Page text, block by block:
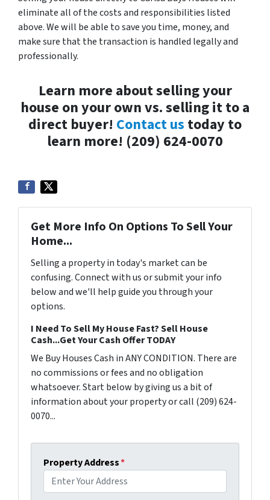
eliminate all of the costs and responsibilities listed
above. We will be able to save you time, money, and
make sure that the transaction is handled legally and
professionally.
Learn more about selling your
house on your own vs. selling it to a
direct buyer! Contact us today to
learn more! (209) 624-0070
Get More Info On Options To Sell Your
Home...
Selling a property in today's market can be
confusing. Connect with us or submit your info
below and we'll help guide you through your
options.
I Need To Sell My House Fast? Sell House
Cash...Get Your Cash Offer TODAY
We Buy Houses Cash in ANY CONDITION. There are
no commissions or fees and no obligation
whatsoever. Start below by giving us a bit of
information about your property or call (209) 624-
0070...
Property Address*